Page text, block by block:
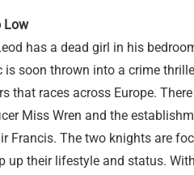
Low
has a dead girl in his
is soon thrown into a crime
that races across Europe.
Miss Wren and the
Francis. The two knights are
up their lifestyle and status.